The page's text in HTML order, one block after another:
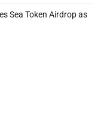
Sea Token Airdrop as